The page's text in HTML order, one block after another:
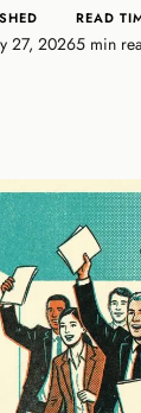
27, 2026
READ
5 min